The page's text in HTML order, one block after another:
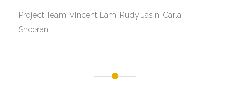
Project Team: Vincent Lam, Rudy Jasin, Carla
Sheeran